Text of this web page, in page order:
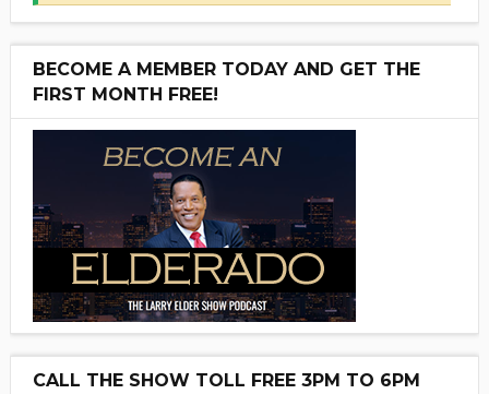
BECOME A MEMBER TODAY AND GET THE
FIRST MONTH FREE!
CALL THE SHOW TOLL FREE 3PM TO 6PM